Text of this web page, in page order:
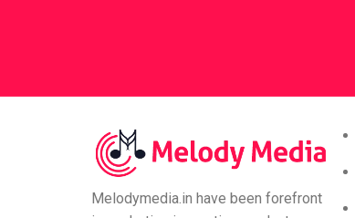
Melodymedia.in have been forefront